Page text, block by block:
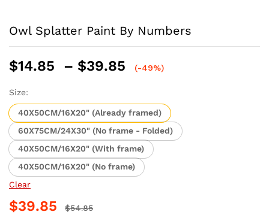
Owl Splatter Paint By Numbers
$14.85 – $39.85
Price
through
$39.85
(-49%)
Size:
40X50CM/16X20" (Already framed)
60X75CM/24X30" (No frame - Folded)
40X50CM/16X20" (With frame)
40X50CM/16X20" (No frame)
Clear
$39.85 $54.85